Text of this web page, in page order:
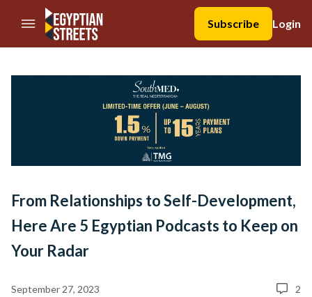
//Skip to content
Subscribe
Login
From Relationships to Self-Development,
Here Are 5 Egyptian Podcasts to Keep on
Your Radar
September 27, 2023 2